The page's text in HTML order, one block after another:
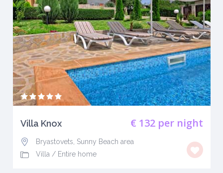
€ 132 per night
Villa Knox
Bryastovets, Sunny Beach area
Villa / Entire home